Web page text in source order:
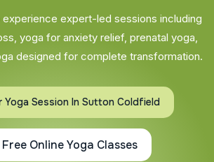
experience expert-led sessions including
yoga for anxiety relief, prenatal yoga,
designed for complete transformation.
Yoga Session In Sutton Coldfield
Online Yoga Classes